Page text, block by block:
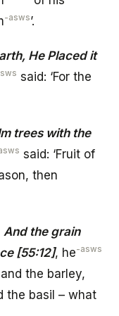
-asws’.
He Placed it
said: ‘For the
trees with the
said: ‘Fruit of
then
And the grain
[55:12], he-asws
the barley,
the basil – what